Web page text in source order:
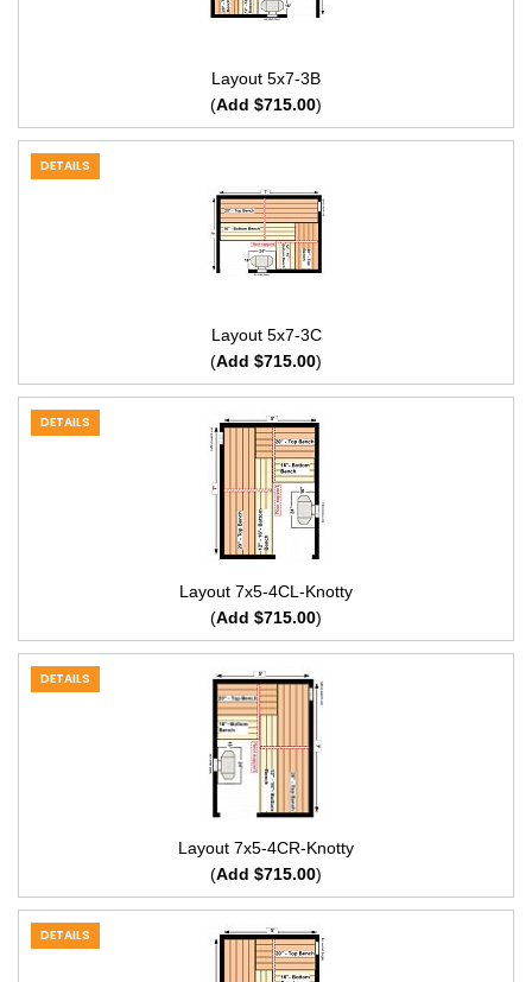
Layout 5x7-3B
(Add $715.00)
DETAILS
Layout 5x7-3C
(Add $715.00)
DETAILS
Layout 7x5-4CL-Knotty
(Add $715.00)
DETAILS
Layout 7x5-4CR-Knotty
(Add $715.00)
DETAILS